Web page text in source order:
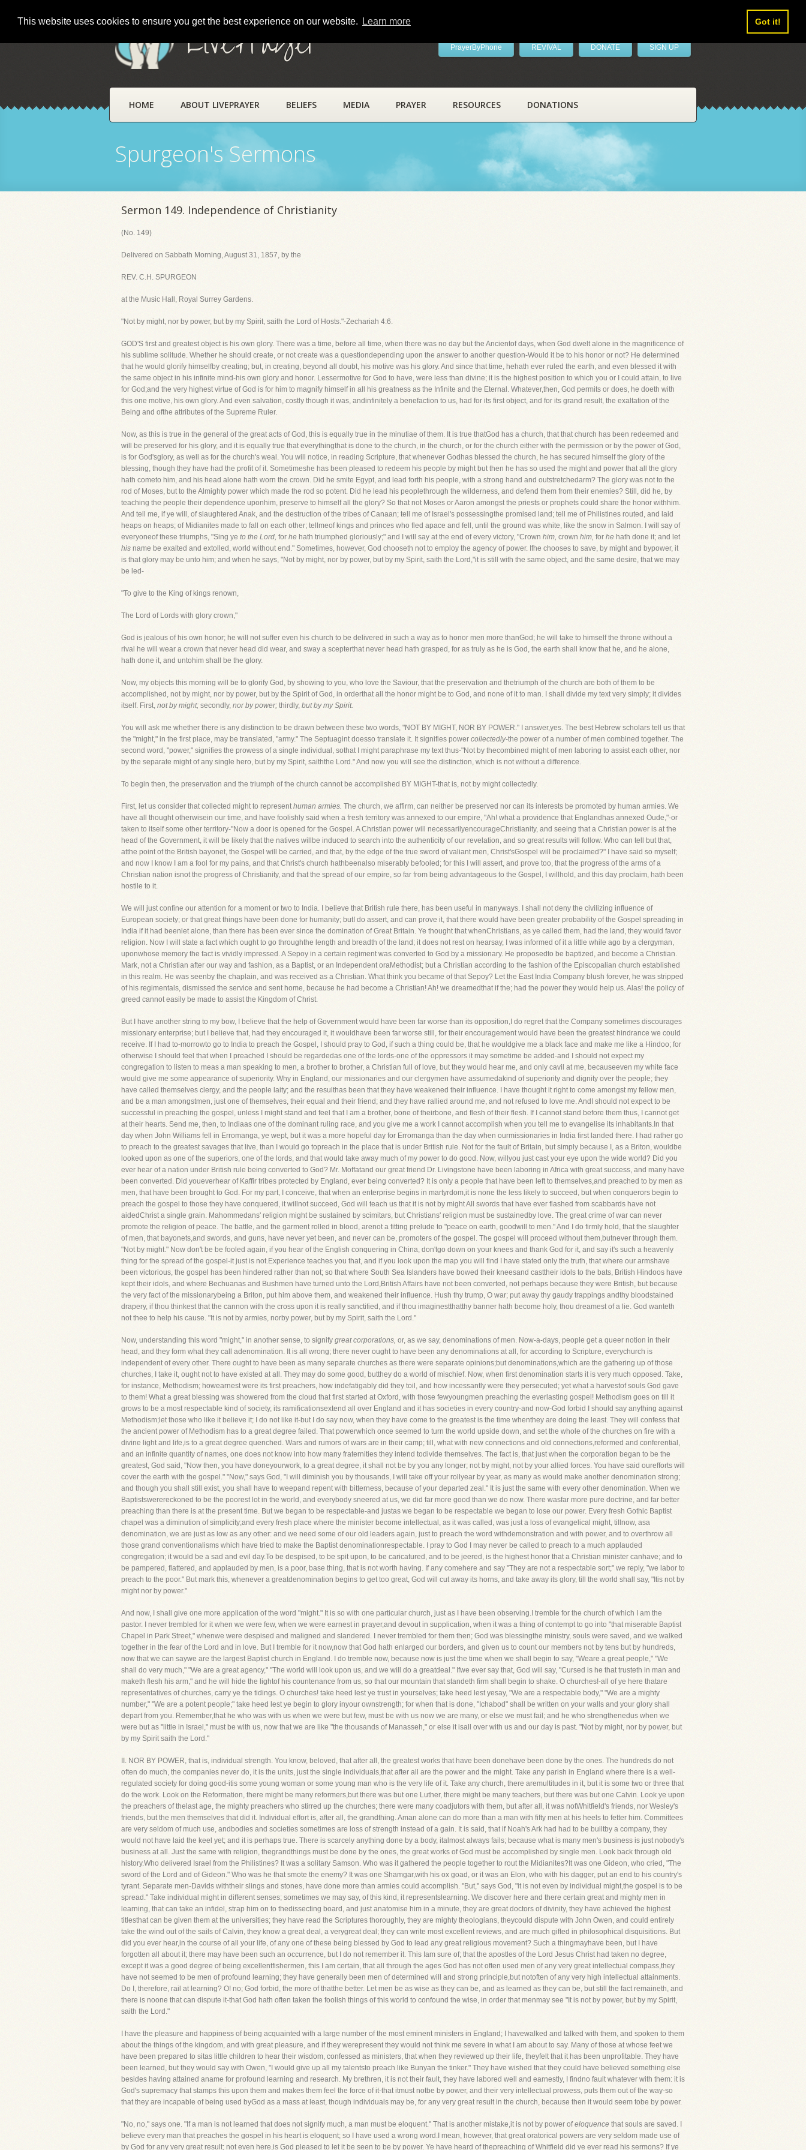
This website uses cookies to ensure you get the best experience on our website. Learn more Got it!
LivePrayer PrayerByPhone REVIVAL DONATE SIGN UP
HOME ABOUT LIVEPRAYER BELIEFS MEDIA PRAYER RESOURCES DONATIONS
Spurgeon's Sermons
Sermon 149. Independence of Christianity
(No. 149)
Delivered on Sabbath Morning, August 31, 1857, by the
REV. C.H. SPURGEON
at the Music Hall, Royal Surrey Gardens.
"Not by might, nor by power, but by my Spirit, saith the Lord of Hosts."-Zechariah 4:6.
GOD'S first and greatest object is his own glory. There was a time, before all time, when there was no day but the Ancientof days, when God dwelt alone in the magnificence of
his sublime solitude. Whether he should create, or not create was a questiondepending upon the answer to another question-Would it be to his honor or not? He determined
that he would glorify himselfby creating; but, in creating, beyond all doubt, his motive was his glory. And since that time, hehath ever ruled the earth, and even blessed it with
the same object in his infinite mind-his own glory and honor. Lessermotive for God to have, were less than divine; it is the highest position to which you or I could attain, to live
for God;and the very highest virtue of God is for him to magnify himself in all his greatness as the Infinite and the Eternal. Whatever,then, God permits or does, he doeth with
this one motive, his own glory. And even salvation, costly though it was, andinfinitely a benefaction to us, had for its first object, and for its grand result, the exaltation of the
Being and ofthe attributes of the Supreme Ruler.
Now, as this is true in the general of the great acts of God, this is equally true in the minutiae of them. It is true thatGod has a church, that that church has been redeemed and
will be preserved for his glory, and it is equally true that everythingthat is done to the church, in the church, or for the church either with the permission or by the power of God,
is for God'sglory, as well as for the church's weal. You will notice, in reading Scripture, that whenever Godhas blessed the church, he has secured himself the glory of the
blessing, though they have had the profit of it. Sometimeshe has been pleased to redeem his people by might but then he has so used the might and power that all the glory
hath cometo him, and his head alone hath worn the crown. Did he smite Egypt, and lead forth his people, with a strong hand and outstretchedarm? The glory was not to the
rod of Moses, but to the Almighty power which made the rod so potent. Did he lead his peoplethrough the wilderness, and defend them from their enemies? Still, did he, by
teaching the people their dependence uponhim, preserve to himself all the glory? So that not Moses or Aaron amongst the priests or prophets could share the honor withhim.
And tell me, if ye will, of slaughtered Anak, and the destruction of the tribes of Canaan; tell me of Israel's possessingthe promised land; tell me of Philistines routed, and laid
heaps on heaps; of Midianites made to fall on each other; tellmeof kings and princes who fled apace and fell, until the ground was white, like the snow in Salmon. I will say of
everyoneof these triumphs, "Sing ye to the Lord, for he hath triumphed gloriously;" and I will say at the end of every victory, "Crown him, crown him, for he hath done it; and let
his name be exalted and extolled, world without end." Sometimes, however, God chooseth not to employ the agency of power. Ifhe chooses to save, by might and bypower, it
is that glory may be unto him; and when he says, "Not by might, nor by power, but by my Spirit, saith the Lord,"it is still with the same object, and the same desire, that we may
be led-
"To give to the King of kings renown,
The Lord of Lords with glory crown,"
God is jealous of his own honor; he will not suffer even his church to be delivered in such a way as to honor men more thanGod; he will take to himself the throne without a
rival he will wear a crown that never head did wear, and sway a scepterthat never head hath grasped, for as truly as he is God, the earth shall know that he, and he alone,
hath done it, and untohim shall be the glory.
Now, my objects this morning will be to glorify God, by showing to you, who love the Saviour, that the preservation and thetriumph of the church are both of them to be
accomplished, not by might, nor by power, but by the Spirit of God, in orderthat all the honor might be to God, and none of it to man. I shall divide my text very simply; it divides
itself. First, not by might; secondly, nor by power; thirdly, but by my Spirit.
You will ask me whether there is any distinction to be drawn between these two words, "NOT BY MIGHT, NOR BY POWER." I answer,yes. The best Hebrew scholars tell us that
the "might," in the first place, may be translated, "army." The Septuagint doesso translate it. It signifies power collectedly-the power of a number of men combined together. The
second word, "power," signifies the prowess of a single individual, sothat I might paraphrase my text thus-"Not by thecombined might of men laboring to assist each other, nor
by the separate might of any single hero, but by my Spirit, saiththe Lord." And now you will see the distinction, which is not without a difference.
To begin then, the preservation and the triumph of the church cannot be accomplished BY MIGHT-that is, not by might collectedly.
First, let us consider that collected might to representhuman armies. The church, we affirm, can neither be preserved nor can its interests be promoted by human armies. We
have all thought otherwisein our time, and have foolishly said when a fresh territory was annexed to our empire, "Ah! what a providence that Englandhas annexed Oude,"-or
taken to itself some other territory-"Now a door is opened for the Gospel. A Christian power will necessarilyencourageChristianity, and seeing that a Christian power is at the
head of the Government, it will be likely that the natives willbe induced to search into the authenticity of our revelation, and so great results will follow. Who can tell but that,
atthe point of the British bayonet, the Gospel will be carried, and that, by the edge of the true sword of valiant men, Christ'sGospel will be proclaimed?" I have said so myself;
and now I know I am a fool for my pains, and that Christ's church hathbeenalso miserably befooled; for this I will assert, and prove too, that the progress of the arms of a
Christian nation isnot the progress of Christianity, and that the spread of our empire, so far from being advantageous to the Gospel, I willhold, and this day proclaim, hath been
hostile to it.
We will just confine our attention for a moment or two to India. I believe that British rule there, has been useful in manyways. I shall not deny the civilizing influence of
European society; or that great things have been done for humanity; butI do assert, and can prove it, that there would have been greater probability of the Gospel spreading in
India if it had beenlet alone, than there has been ever since the domination of Great Britain. Ye thought that whenChristians, as ye called them, had the land, they would favor
religion. Now I will state a fact which ought to go throughthe length and breadth of the land; it does not rest on hearsay, I was informed of it a little while ago by a clergyman,
uponwhose memory the fact is vividly impressed. A Sepoy in a certain regiment was converted to God by a missionary. He proposedto be baptized, and become a Christian.
Mark, not a Christian after our way and fashion, as a Baptist, or an Independent oraMethodist; but a Christian according to the fashion of the Episcopalian church established
in this realm. He was seenby the chaplain, and was received as a Christian. What think you became of that Sepoy? Let the East India Company blush forever, he was stripped
of his regimentals, dismissed the service and sent home, because he had become a Christian! Ah! we dreamedthat if the; had the power they would help us. Alas! the policy of
greed cannot easily be made to assist the Kingdom of Christ.
But I have another string to my bow, I believe that the help of Government would have been far worse than its opposition,I do regret that the Company sometimes discourages
missionary enterprise; but I believe that, had they encouraged it, it wouldhave been far worse still, for their encouragement would have been the greatest hindrance we could
receive. If I had to-morrowto go to India to preach the Gospel, I should pray to God, if such a thing could be, that he wouldgive me a black face and make me like a Hindoo; for
otherwise I should feel that when I preached I should be regardedas one of the lords-one of the oppressors it may sometime be added-and I should not expect my
congregation to listen to meas a man speaking to men, a brother to brother, a Christian full of love, but they would hear me, and only cavil at me, becauseeven my white face
would give me some appearance of superiority. Why in England, our missionaries and our clergymen have assumedakind of superiority and dignity over the people; they
have called themselves clergy, and the people laity; and the resulthas been that they have weakened their influence. I have thought it right to come amongst my fellow men,
and be a man amongstmen, just one of themselves, their equal and their friend; and they have rallied around me, and not refused to love me. AndI should not expect to be
successful in preaching the gospel, unless I might stand and feel that I am a brother, bone of theirbone, and flesh of their flesh. If I cannot stand before them thus, I cannot get
at their hearts. Send me, then, to Indiaas one of the dominant ruling race, and you give me a work I cannot accomplish when you tell me to evangelise its inhabitants.In that
day when John Williams fell in Erromanga, ye wept, but it was a more hopeful day for Erromanga than the day when ourmissionaries in India first landed there. I had rather go
to preach to the greatest savages that live, than I would go topreach in the place that is under British rule. Not for the fault of Britain, but simply because I, as a Briton, wouldbe
looked upon as one of the superiors, one of the lords, and that would take away much of my power to do good. Now, willyou just cast your eye upon the wide world? Did you
ever hear of a nation under British rule being converted to God? Mr. Moffatand our great friend Dr. Livingstone have been laboring in Africa with great success, and many have
been converted. Did youeverhear of Kaffir tribes protected by England, ever being converted? It is only a people that have been left to themselves,and preached to by men as
men, that have been brought to God. For my part, I conceive, that when an enterprise begins in martyrdom,it is none the less likely to succeed, but when conquerors begin to
preach the gospel to those they have conquered, it willnot succeed, God will teach us that it is not by might All swords that have ever flashed from scabbards have not
aidedChrist a single grain. Mahommedans' religion might be sustained by scimitars, but Christians' religion must be sustainedby love. The great crime of war can never
promote the religion of peace. The battle, and the garment rolled in blood, arenot a fitting prelude to "peace on earth, goodwill to men." And I do firmly hold, that the slaughter
of men, that bayonets,and swords, and guns, have never yet been, and never can be, promoters of the gospel. The gospel will proceed without them,butnever through them.
"Not by might." Now don't be be fooled again, if you hear of the English conquering in China, don'tgo down on your knees and thank God for it, and say it's such a heavenly
thing for the spread of the gospel-it just is not.Experience teaches you that, and if you look upon the map you will find I have stated only the truth, that where our armshave
been victorious, the gospel has been hindered rather than not; so that where South Sea Islanders have bowed their kneesand casttheir idols to the bats, British Hindoos have
kept their idols, and where Bechuanas and Bushmen have turned unto the Lord,British Affairs have not been converted, not perhaps because they were British, but because
the very fact of the missionarybeing a Briton, put him above them, and weakened their influence. Hush thy trump, O war; put away thy gaudy trappings andthy bloodstained
drapery, if thou thinkest that the cannon with the cross upon it is really sanctified, and if thou imaginestthatthy banner hath become holy, thou dreamest of a lie. God wanteth
not thee to help his cause. "It is not by armies, norby power, but by my Spirit, saith the Lord."
Now, understanding this word "might," in another sense, to signify great corporations, or, as we say, denominations of men. Now-a-days, people get a queer notion in their
head, and they form what they call adenomination. It is all wrong; there never ought to have been any denominations at all, for according to Scripture, everychurch is
independent of every other. There ought to have been as many separate churches as there were separate opinions;but denominations,which are the gathering up of those
churches, I take it, ought not to have existed at all. They may do some good, butthey do a world of mischief. Now, when first denomination starts it is very much opposed. Take,
for instance, Methodism; howearnest were its first preachers, how indefatigably did they toil, and how incessantly were they persecuted; yet what a harvestof souls God gave
to them! What a great blessing was showered from the cloud that first started at Oxford, with those fewyoungmen preaching the everlasting gospel! Methodism goes on till it
grows to be a most respectable kind of society, its ramificationsextend all over England and it has societies in every country-and now-God forbid I should say anything against
Methodism;let those who like it believe it; I do not like it-but I do say now, when they have come to the greatest is the time whenthey are doing the least. They will confess that
the ancient power of Methodism has to a great degree failed. That powerwhich once seemed to turn the world upside down, and set the whole of the churches on fire with a
divine light and life,is to a great degree quenched. Wars and rumors of wars are in their camp; till, what with new connections and old connections,reformed and conferential,
and an infinite quantity of names, one does not know into how many fraternities they intend todivide themselves. The fact is, that just when the corporation began to be the
greatest, God said, "Now then, you have doneyourwork, to a great degree, it shall not be by you any longer; not by might, not by your allied forces. You have said ourefforts will
cover the earth with the gospel." "Now," says God, "I will diminish you by thousands, I will take off your rollyear by year, as many as would make another denomination strong;
and though you shall still exist, you shall have to weepand repent with bitterness, because of your departed zeal." It is just the same with every other denomination. When we
Baptistswerereckoned to be the poorest lot in the world, and everybody sneered at us, we did far more good than we do now. There wasfar more pure doctrine, and far better
preaching than there is at the present time. But we began to be respectable-and justas we began to be respectable we began to lose our power. Every fresh Gothic Baptist
chapel was a diminution of simplicity;and every fresh place where the minister become intellectual, as it was called, was just a loss of evangelical might, tillnow, asa
denomination, we are just as low as any other: and we need some of our old leaders again, just to preach the word withdemonstration and with power, and to overthrow all
those grand conventionalisms which have tried to make the Baptist denominationrespectable. I pray to God I may never be called to preach to a much applauded
congregation; it would be a sad and evil day.To be despised, to be spit upon, to be caricatured, and to be jeered, is the highest honor that a Christian minister canhave; and to
be pampered, flattered, and applauded by men, is a poor, base thing, that is not worth having. If any comehere and say "They are not a respectable sort;" we reply, "we labor to
preach to the poor." But mark this, whenever a greatdenomination begins to get too great, God will cut away its horns, and take away its glory, till the world shall say, "Itis not by
might nor by power."
And now, I shall give one more application of the word "might." It is so with one particular church, just as I have been observing.I tremble for the church of which I am the
pastor. I never trembled for it when we were few, when we were earnest in prayer,and devout in supplication, when it was a thing of contempt to go into "that miserable Baptist
Chapel in Park Street," whenwe were despised and maligned and slandered. I never trembled for them then; God was blessingthe ministry, souls were saved, and we walked
together in the fear of the Lord and in love. But I tremble for it now,now that God hath enlarged our borders, and given us to count our members not by tens but by hundreds,
now that we can saywe are the largest Baptist church in England. I do tremble now, because now is just the time when we shall begin to say, "Weare a great people," "We
shall do very much," "We are a great agency," "The world will look upon us, and we will do a greatdeal." Ifwe ever say that, God will say, "Cursed is he that trusteth in man and
maketh flesh his arm," and he will hide the lightof his countenance from us, so that our mountain that standeth firm shall begin to shake. O churches!-all of ye here thatare
representatives of churches, carry ye the tidings. O churches! take heed lest ye trust in yourselves; take heed lest yesay, "We are a respectable body," "We are a mighty
number," "We are a potent people;" take heed lest ye begin to glory inyour ownstrength; for when that is done, "Ichabod" shall be written on your walls and your glory shall
depart from you. Remember,that he who was with us when we were but few, must be with us now we are many, or else we must fail; and he who strengthenedus when we
were but as "little in Israel," must be with us, now that we are like "the thousands of Manasseh," or else it isall over with us and our day is past. "Not by might, nor by power, but
by my Spirit saith the Lord."
II. NOR BY POWER, that is, individual strength. You know, beloved, that after all, the greatest works that have been donehave been done by the ones. The hundreds do not
often do much, the companies never do, it is the units, just the single individuals,that after all are the power and the might. Take any parish in England where there is a well-
regulated society for doing good-itis some young woman or some young man who is the very life of it. Take any church, there aremultitudes in it, but it is some two or three that
do the work. Look on the Reformation, there might be many reformers,but there was but one Luther, there might be many teachers, but there was but one Calvin. Look ye upon
the preachers of thelast age, the mighty preachers who stirred up the churches; there were many coadjutors with them, but after all, it was notWhitfield's friends, nor Wesley's
friends, but the men themselves that did it. Individual effort is, after all, the grandthing. Aman alone can do more than a man with fifty men at his heels to fetter him. Committees
are very seldom of much use, andbodies and societies sometimes are loss of strength instead of a gain. It is said, that if Noah's Ark had had to be builtby a company, they
would not have laid the keel yet; and it is perhaps true. There is scarcely anything done by a body, italmost always fails; because what is many men's business is just nobody's
business at all. Just the same with religion, thegrandthings must be done by the ones, the great works of God must be accomplished by single men. Look back through old
history.Who delivered Israel from the Philistines? It was a solitary Samson. Who was it gathered the people together to rout the Midianites?It was one Gideon, who cried, "The
sword of the Lord and of Gideon." Who was he that smote the enemy? It was one Shamgar,with his ox goad, or it was an Elon, who with his dagger, put an end to his country's
tyrant. Separate men-Davids withtheir slings and stones, have done more than armies could accomplish. "But," says God, "it is not even by individual might,the gospel is to be
spread." Take individual might in different senses; sometimes we may say, of this kind, it representslearning. We discover here and there certain great and mighty men in
learning, that can take an infidel, strap him on to thedissecting board, and just anatomise him in a minute, they are great doctors of divinity, they have achieved the highest
titlesthat can be given them at the universities; they have read the Scriptures thoroughly, they are mighty theologians, theycould dispute with John Owen, and could entirely
take the wind out of the sails of Calvin, they know a great deal, a verygreat deal; they can write most excellent reviews, and are much gifted in philosophical disquisitions. But
did you ever hear,in the course of all your life, of any one of these being blessed by God to lead any great religious movement? Such a thingmayhave been, but I have
forgotten all about it; there may have been such an occurrence, but I do not remember it. This Iam sure of; that the apostles of the Lord Jesus Christ had taken no degree,
except it was a good degree of being excellentfishermen, this I am certain, that all through the ages God has not often used men of any very great intellectual compass,they
have not seemed to be men of profound learning; they have generally been men of determined will and strong principle,but notoften of any very high intellectual attainments.
Do I, therefore, rail at learning? O! no; God forbid, the more of thatthe better. Let men be as wise as they can be, and as learned as they can be, but still the fact remaineth, and
there is noone that can dispute it-that God hath often taken the foolish things of this world to confound the wise, in order that menmay see "It is not by power, but by my Spirit,
saith the Lord."
I have the pleasure and happiness of being acquainted with a large number of the most eminent ministers in England; I havewalked and talked with them, and spoken to them
about the things of the kingdom, and with great pleasure, and if they werepresent they would not think me severe in what I am about to say. Many of those at whose feet we
have been prepared to sitas little children to hear their wisdom, confessed as ministers, that when they reviewed up their life, theyfelt that it has been unprofitable. They have
been learned, but they would say with Owen, "I would give up all my talentsto preach like Bunyan the tinker." They have wished that they could have believed something else
besides having attained aname for profound learning and research. My brethren, it is not their fault, they have labored well and earnestly, I findno fault whatever with them: it is
God's supremacy that stamps this upon them and makes them feel the force of it-that itmust notbe by power, and their very intellectual prowess, puts them out of the way-so
that they are incapable of being used byGod as a mass at least, though individuals may be, for any very great result in the church, because then it would seem tobe by power.
"No, no," says one. "If a man is not learned that does not signify much, a man must be eloquent." That is another mistake,it is not by power ofeloquence that souls are saved. I
believe every man that preaches the gospel in his heart is eloquent; so I have used a wrong word.I mean, however, that great oratorical powers are very seldom made use of
by God for any very great result; not even here,is God pleased to let it be seen to be by power. Ye have heard of thepreaching of Whitfield did ye ever read his sermons? If ye